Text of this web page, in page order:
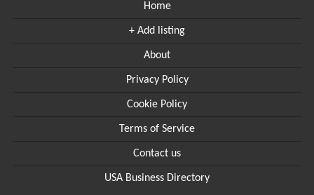
Home
+ Add listing
About
Privacy Policy
Cookie Policy
Terms of Service
Contact us
USA Business Directory